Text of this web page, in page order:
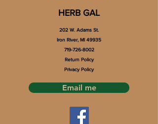
HERB GAL
202 W. Adams St.
Iron River, MI 49935
719-726-8002
Return Policy
Privacy Policy
Email me